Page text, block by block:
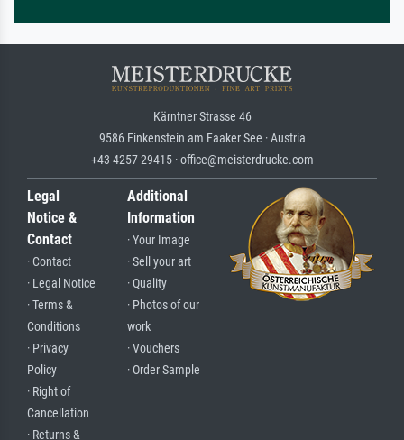
Kärntner Strasse 46
9586 Finkenstein am Faaker See · Austria
+43 4257 29415 · office@meisterdrucke.com
Legal
Notice &
Contact
· Contact
· Legal Notice
· Terms &
Conditions
· Privacy
Policy
· Right of
Cancellation
· Returns &
Additional
Information
· Your Image
· Sell your art
· Quality
· Photos of our
work
· Vouchers
· Order Sample